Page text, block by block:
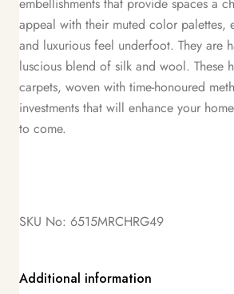
embellishments that provide spaces a
appeal with their muted color palettes,
and luxurious feel underfoot. They are
luscious blend of silk and wool. These
carpets, woven with time-honoured
investments that will enhance your
to come.
SKU No: 6515MRCHRG49
Additional information